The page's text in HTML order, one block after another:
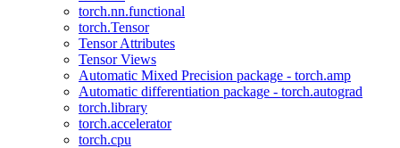
torch.nn.functional
torch.Tensor
Tensor Attributes
Tensor Views
Automatic Mixed Precision package - torch.amp
Automatic differentiation package - torch.autograd
torch.library
torch.accelerator
torch.cpu